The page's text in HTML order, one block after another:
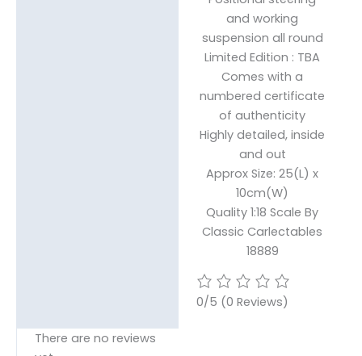
and working
suspension all round
Limited Edition : TBA
Comes with a
numbered certificate
of authenticity
Highly detailed, inside
and out
Approx Size: 25(L) x
10cm(W)
Quality 1:18 Scale By
Classic Carlectables
18889
0/5 (0 Reviews)
There are no reviews